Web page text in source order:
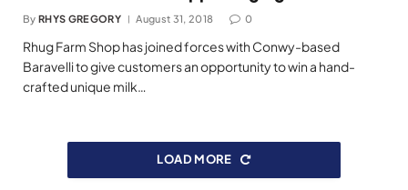
By RHYS GREGORY August 31, 2018 0
Rhug Farm Shop has joined forces with Conwy-based
Baravelli to give customers an opportunity to win a hand-
crafted unique milk…
LOAD MORE